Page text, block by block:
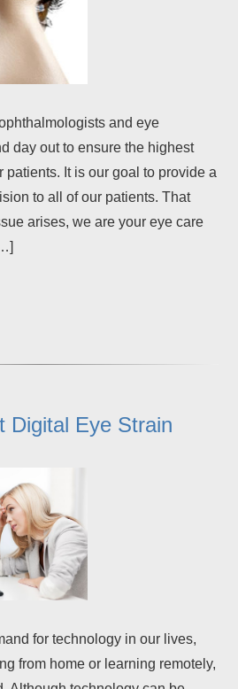
and eye
day out to ensure the highest
patients. It is our goal to provide a
to all of our patients. That
arises, we are your eye care
Digital Eye Strain
for technology in our lives,
from home or learning remotely,